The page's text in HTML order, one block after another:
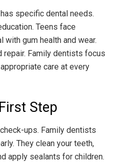
specific dental needs.
Teens face
gum health and wear.
repair. Family dentists focus
care at every
Step
ups. Family dentists
They clean your teeth,
apply sealants for children.